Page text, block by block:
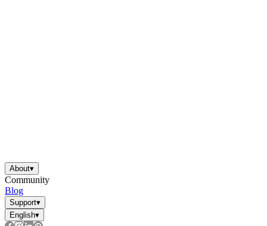
About▾
Community
Blog
Support▾
English▾